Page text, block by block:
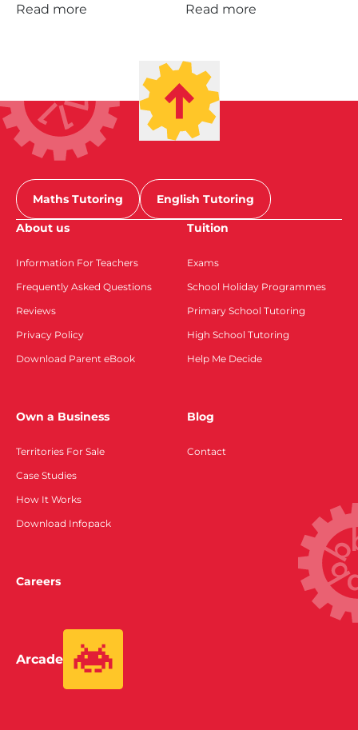
Read more
Read more
Maths Tutoring
English Tutoring
About us
Information For Teachers
Frequently Asked Questions
Reviews
Privacy Policy
Download Parent eBook
Tuition
Exams
School Holiday Programmes
Primary School Tutoring
High School Tutoring
Help Me Decide
Own a Business
Territories For Sale
Case Studies
How It Works
Download Infopack
Blog
Contact
Careers
Arcade